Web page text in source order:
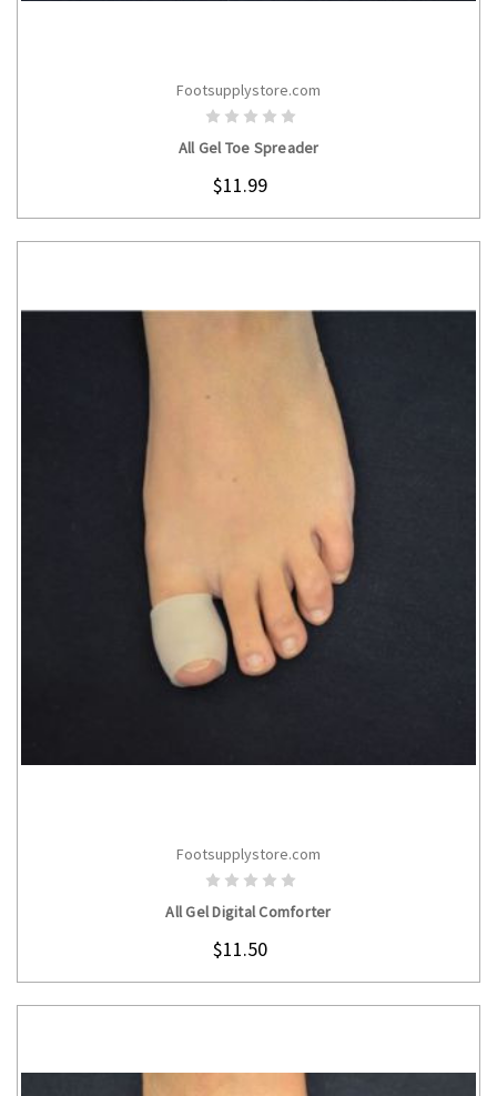
CHOOSE OPTIONS
Footsupplystore.com
All Gel Toe Spreader
$11.99
CHOOSE OPTIONS
Footsupplystore.com
All Gel Digital Comforter
$11.50